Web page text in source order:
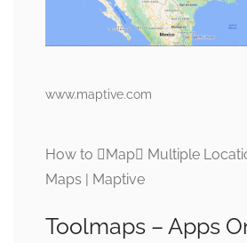
www.maptive.com
How to Map Multiple
Maps | Maptive
Toolmaps – Apps